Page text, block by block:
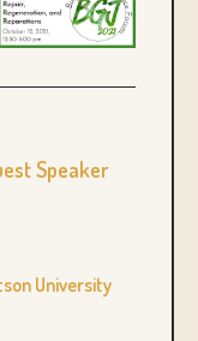
Speaker
University